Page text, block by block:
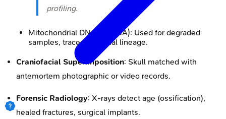
profiling.
Mitochondrial DNA (mtDNA): Used for degraded
samples, traces maternal lineage.
Craniofacial Superimposition: Skull matched with
antemortem photographic or video records.
Forensic Radiology: X-rays detect age (ossification),
healed fractures, surgical implants.